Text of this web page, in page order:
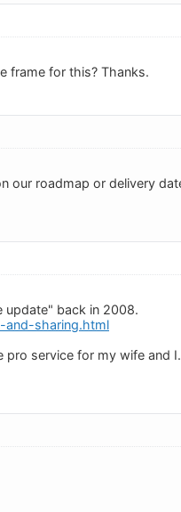
frame for this? Thanks.
our roadmap or delivery
update" back in 2008.
sharing.html
service for my wife and